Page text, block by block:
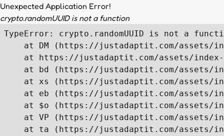
Unexpected Application Error!
crypto.randomUUID is not a function
TypeError: crypto.randomUUID is not a
at DM (https://justadaptit.com/assets/
at https://justadaptit.com/assets/
at bd (https://justadaptit.com/assets/
at xs (https://justadaptit.com/assets/
at eb (https://justadaptit.com/assets/
at $o (https://justadaptit.com/assets/
at VP (https://justadaptit.com/assets/
at ta (https://justadaptit.com/assets/